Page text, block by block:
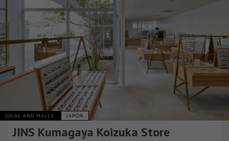
LOCAL AND MALLS JAPÓN
JINS Kumagaya Koizuka Store